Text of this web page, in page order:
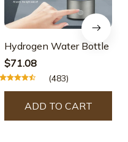
Hydrogen Water Bottle
$71.08
(483)
ADD TO CART